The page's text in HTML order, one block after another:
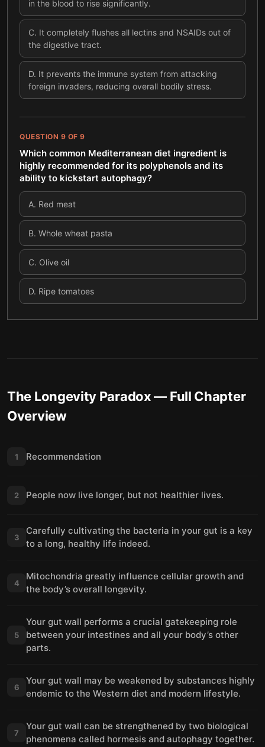
in the blood to rise significantly.
C. It completely flushes all lectins and NSAIDs out of
the digestive tract.
D. It prevents the immune system from attacking
foreign invaders, reducing overall bodily stress.
QUESTION 9 OF 9
Which common Mediterranean diet ingredient is
highly recommended for its polyphenols and its
ability to kickstart autophagy?
A. Red meat
B. Whole wheat pasta
C. Olive oil
D. Ripe tomatoes
The Longevity Paradox— Full Chapter
Overview
1 Recommendation
2 People now live longer, but not healthier lives.
3
Carefully cultivating the bacteria in your gut is a key
to a long, healthy life indeed.
4
Mitochondria greatly influence cellular growth and
the body’s overall longevity.
5
Your gut wall performs a crucial gatekeeping role
between your intestines and all your body’s other
parts.
6
Your gut wall may be weakened by substances highly
endemic to the Western diet and modern lifestyle.
7
Your gut wall can be strengthened by two biological
phenomena called hormesis and autophagy together.